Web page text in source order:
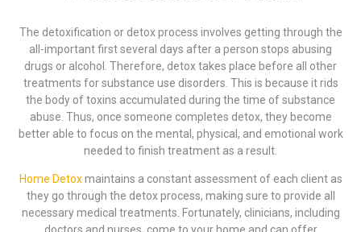
The detoxification or detox process involves getting through the
all-important first several days after a person stops abusing
drugs or alcohol. Therefore, detox takes place before all other
treatments for substance use disorders. This is because it rids
the body of toxins accumulated during the time of substance
abuse. Thus, once someone completes detox, they become
better able to focus on the mental, physical, and emotional work
needed to finish treatment as a result.
Home Detoxmaintains a constant assessment of each client as
they go through the detox process, making sure to provide all
necessary medical treatments. Fortunately, clinicians, including